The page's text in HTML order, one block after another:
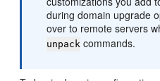
during domain upgrade
over to remote servers
unpack commands.